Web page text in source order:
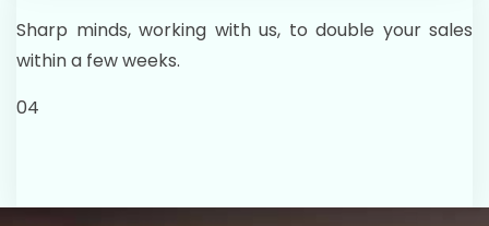
Sharp minds, working with us, to double your sales
within a few weeks.
04